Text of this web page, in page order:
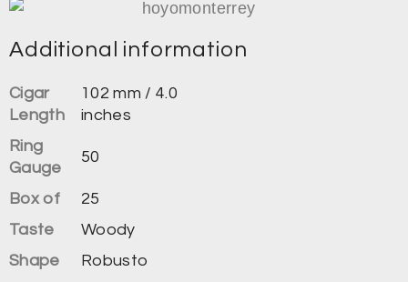
Additional information
Cigar
Length
102 mm / 4.0
inches
Ring
Gauge
50
Box of
25
Taste
Woody
Shape
Robusto